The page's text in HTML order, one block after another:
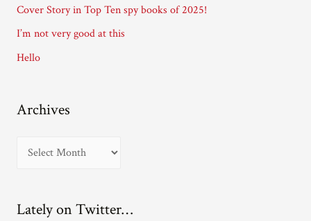
s
Cover Story in Top Ten spy books of 2025!
I’m not very good at this
Hello
Archives
h
Lately on Twitter…